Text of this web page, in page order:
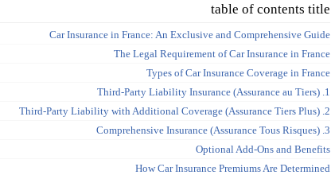
table of contents title
Car Insurance in France: An Exclusive and Comprehensive Guide
The Legal Requirement of Car Insurance in France
Types of Car Insurance Coverage in France
1. Third-Party Liability Insurance (Assurance au Tiers)
2. Third-Party Liability with Additional Coverage (Assurance Tiers Plus)
3. Comprehensive Insurance (Assurance Tous Risques)
Optional Add-Ons and Benefits
How Car Insurance Premiums Are Determined